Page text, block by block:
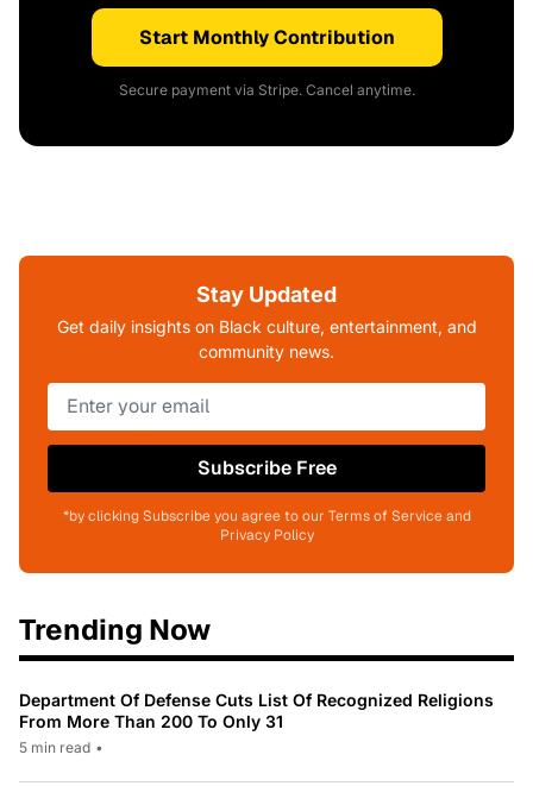
Start Monthly Contribution
Secure payment via Stripe. Cancel anytime.
Stay Updated
Get daily insights on Black culture, entertainment, and
community news.
Subscribe Free
*by clicking Subscribe you agree to our Terms of Service and
Privacy Policy
Trending Now
Department Of Defense Cuts List Of Recognized Religions
From More Than 200 To Only 31
5 min read •